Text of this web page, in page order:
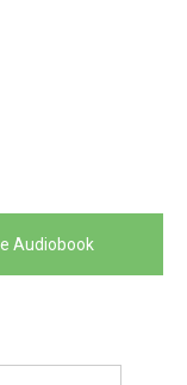
Audiobook